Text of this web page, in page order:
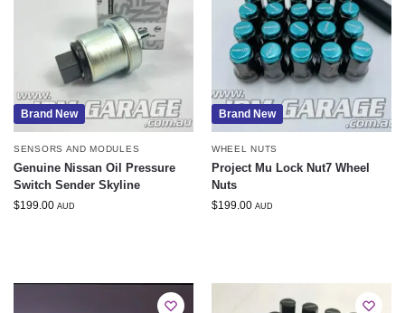
Brand New
SENSORS AND MODULES
Genuine Nissan Oil Pressure
Switch Sender Skyline
$199.00 AUD
Brand New
WHEEL NUTS
Project Mu Lock Nut7 Wheel
Nuts
$199.00 AUD